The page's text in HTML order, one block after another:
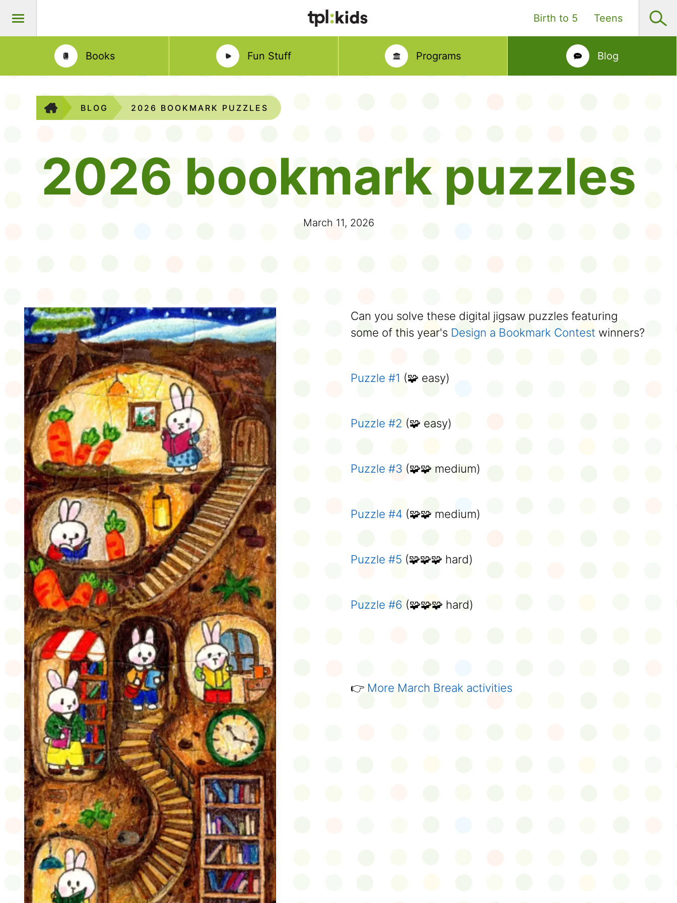
Birth to 5 Teens
Books Fun Stuff Programs Blog
BLOG 2026 BOOKMARK PUZZLES
2026 bookmark puzzles
March 11, 2026
Can you solve these digital jigsaw puzzles featuring
some of this year's Design a Bookmark Contest winners?
Puzzle #1 (🧩 easy)
Puzzle #2 (🧩 easy)
Puzzle #3 (🧩🧩 medium)
Puzzle #4 (🧩🧩 medium)
Puzzle #5 (🧩🧩🧩 hard)
Puzzle #6 (🧩🧩🧩 hard)
👉 More March Break activities